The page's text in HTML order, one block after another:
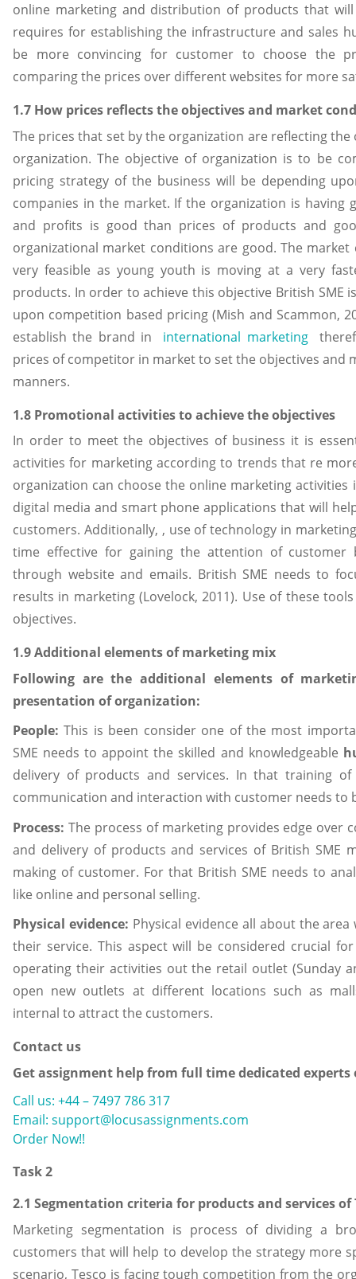
online marketing and distribution of products that
requires for establishing the infrastructure and sales
be more convincing for customer to choose the
comparing the prices over different websites for more
1.7 How prices reflects the objectives and market
The prices that set by the organization are reflecting
organization. The objective of organization is to be
pricing strategy of the business will be depending
companies in the market. If the organization is having
and profits is good than prices of products and
organizational market conditions are good. The
very feasible as young youth is moving at a very
products. In order to achieve this objective British SME
upon competition based pricing (Mish and Scammon,
establish the brand in international marketing
prices of competitor in market to set the objectives
manners.
1.8 Promotional activities to achieve the objectives
In order to meet the objectives of business it is
activities for marketing according to trends that re
organization can choose the online marketing activities
digital media and smart phone applications that will
customers. Additionally, , use of technology in
time effective for gaining the attention of
through website and emails. British SME needs to
results in marketing (Lovelock, 2011). Use of these
objectives.
1.9 Additional elements of marketing mix
Following are the additional elements of
presentation of organization:
People: This is been consider one of the most
SME needs to appoint the skilled and knowledgeable
delivery of products and services. In that training
communication and interaction with customer needs to
Process: The process of marketing provides edge over
and delivery of products and services of British SME
making of customer. For that British SME needs to
like online and personal selling.
Physical evidence: Physical evidence all about the
their service. This aspect will be considered crucial
operating their activities out the retail outlet (Sunday
open new outlets at different locations such as
internal to attract the customers.
Contact us
Get assignment help from full time dedicated experts
Call us: +44 – 7497 786 317
Email: support@locusassignments.com
Order Now!!
Task 2
2.1 Segmentation criteria for products and services of
Marketing segmentation is process of dividing a
customers that will help to develop the strategy more
scenario, Tesco is facing tough competition from the